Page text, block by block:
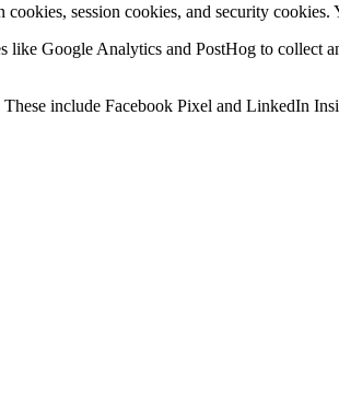
session cookies, and security cookies.
Google Analytics and PostHog to collect
include Facebook Pixel and LinkedIn